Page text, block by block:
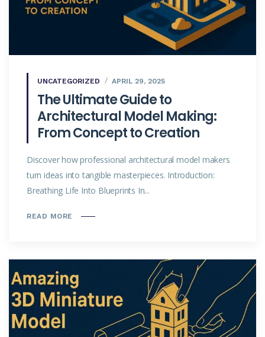
UNCATEGORIZED APRIL 29, 2025
The Ultimate Guide to
Architectural Model Making:
From Concept to Creation
Discover how professional architectural model makers
turn ideas into tangible masterpieces. Introduction:
Breathing Life Into Blueprints In...
READ MORE